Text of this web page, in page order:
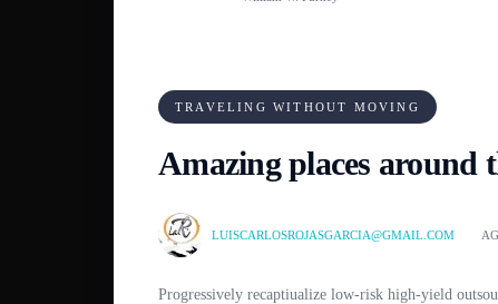
TRAVELING WITHOUT MOVING
Amazing places around
LUISCARLOSROJASGARCIA@GMAIL.COM
Progressively recaptiualize low-risk high-yield outsourcing without market positioning ROI. Globally productivate